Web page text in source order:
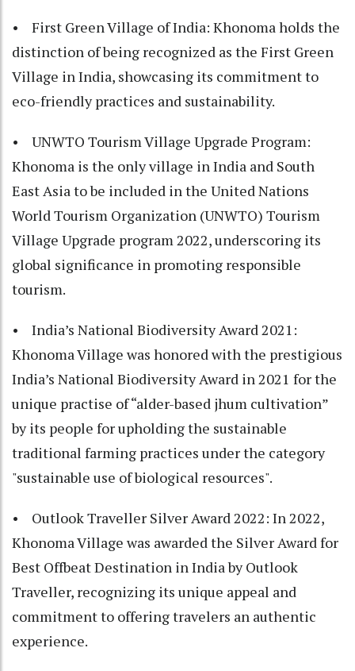
• First Green Village of India: Khonoma holds the
distinction of being recognized as the First Green
Village in India, showcasing its commitment to
eco-friendly practices and sustainability.
• UNWTO Tourism Village Upgrade Program:
Khonoma is the only village in India and South
East Asia to be included in the United Nations
World Tourism Organization (UNWTO) Tourism
Village Upgrade program 2022, underscoring its
global significance in promoting responsible
tourism.
• India’s National Biodiversity Award 2021:
Khonoma Village was honored with the prestigious
India’s National Biodiversity Award in 2021 for the
unique practise of “alder-based jhum cultivation”
by its people for upholding the sustainable
traditional farming practices under the category
"sustainable use of biological resources".
• Outlook Traveller Silver Award 2022: In 2022,
Khonoma Village was awarded the Silver Award for
Best Offbeat Destination in India by Outlook
Traveller, recognizing its unique appeal and
commitment to offering travelers an authentic
experience.